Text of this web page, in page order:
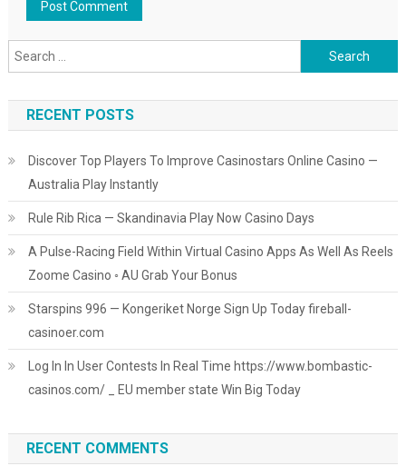
Search
for:
RECENT POSTS
Discover Top Players To Improve Casinostars Online Casino —
Australia Play Instantly
Rule Rib Rica — Skandinavia Play Now Casino Days
A Pulse-Racing Field Within Virtual Casino Apps As Well As Reels
Zoome Casino ◦ AU Grab Your Bonus
Starspins 996 — Kongeriket Norge Sign Up Today fireball-
casinoer.com
Log In In User Contests In Real Time https://www.bombastic-
casinos.com/ _ EU member state Win Big Today
RECENT COMMENTS